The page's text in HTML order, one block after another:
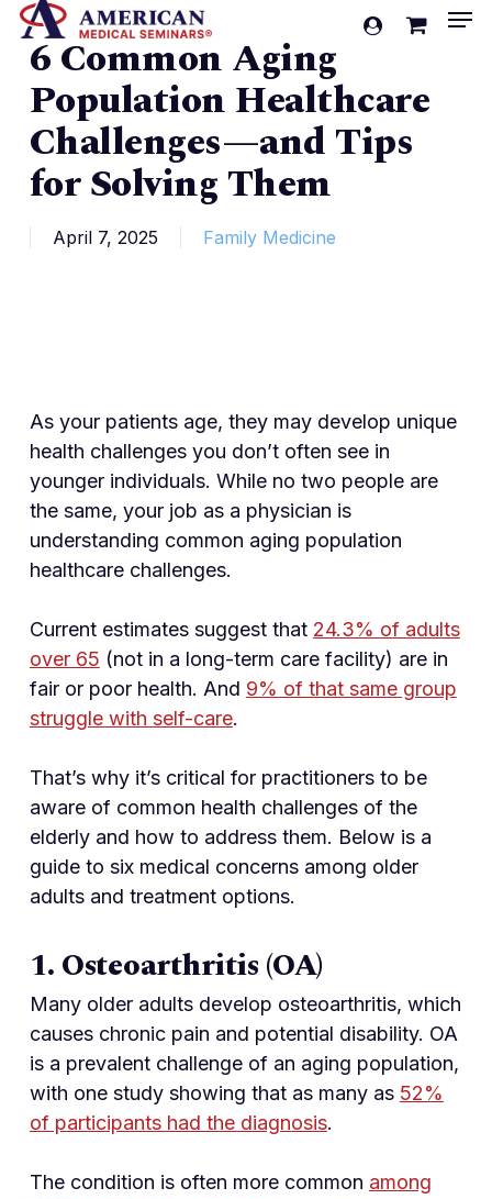
Skip
main
content
account
Cart
6 Common Aging
Population Healthcare
Challenges—and Tips
for Solving Them
April 7, 2025 Family Medicine
As your patients age, they may develop unique
health challenges you don’t often see in
younger individuals. While no two people are
the same, your job as a physician is
understanding common aging population
healthcare challenges.
Current estimates suggest that 24.3% of adults
over 65 (not in a long-term care facility) are in
fair or poor health. And 9% of that same group
struggle with self-care.
That’s why it’s critical for practitioners to be
aware of common health challenges of the
elderly and how to address them. Below is a
guide to six medical concerns among older
adults and treatment options.
1. Osteoarthritis (OA)
Many older adults develop osteoarthritis, which
causes chronic pain and potential disability. OA
is a prevalent challenge of an aging population,
with one study showing that as many as 52%
of participants had the diagnosis.
The condition is often more common among